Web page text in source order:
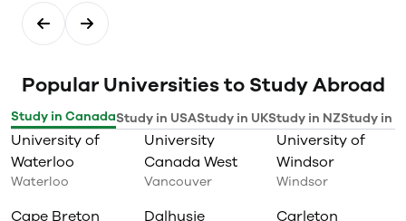
Popular Universities to Study Abroad
Study in CanadaStudy in USAStudy in UKStudy in NZStudy in
University of
Waterloo
Waterloo
University
Canada West
Vancouver
University of
Windsor
Windsor
Cape Breton
Dalhusie
Carleton